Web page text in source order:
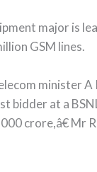
major is
GSM lines.
minister A
bidder at a
crore,â€ Mr